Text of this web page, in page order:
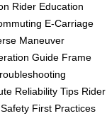
Rider Education
E-Carriage
Maneuver
Guide Frame
Reliability Tips Rider
Safety First Practices